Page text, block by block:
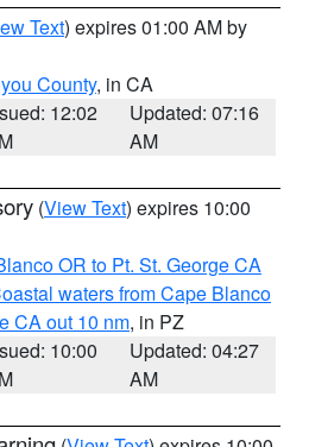
Text) expires 01:00 AM by
County, in CA
12:02
Updated: 07:16
AM
(View Text) expires 10:00
OR to Pt. St. George CA
waters from Cape Blanco
CA out 10 nm, in PZ
10:00
Updated: 04:27
AM